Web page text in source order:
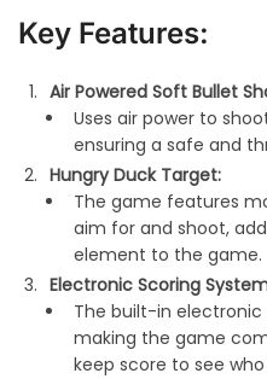
Key Features:
Air Powered Soft Bullet
Uses air power to
ensuring a safe and
Hungry Duck Target:
The game features
aim for and shoot,
element to the game.
Electronic Scoring
The built-in
making the game
keep score to see